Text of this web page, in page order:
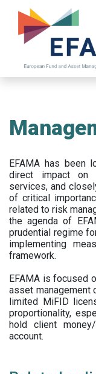
main
EFAMA has been
direct impact on
services, and
of critical
related to risk
the agenda of
prudential regime
implementing
framework.
EFAMA is focused
asset management
limited MiFID
proportionality,
hold client
account.